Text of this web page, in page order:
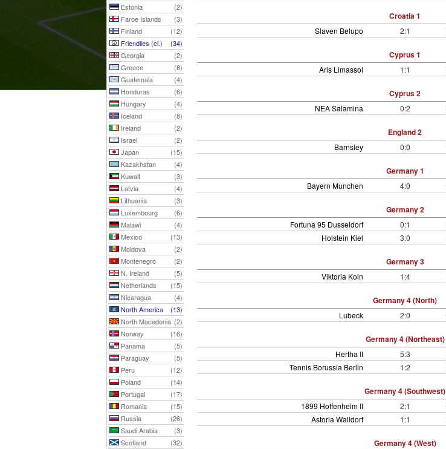
Estonia
(2)
Faroe Islands
(3)
Finland
(12)
Friendlies (cl.)
(34)
Georgia
(2)
Greece
(8)
Guatemala
(4)
Honduras
(6)
Hungary
(4)
Iceland
(8)
Ireland
(2)
Israel
(2)
Japan
(15)
Kazakhstan
(4)
Kuwait
(3)
Latvia
(4)
Lithuania
(3)
Luxembourg
(6)
Malawi
(4)
Mexico
(13)
Moldova
(2)
Montenegro
(2)
N. Ireland
(5)
Netherlands
(15)
Nicaragua
(4)
North America
(13)
North Macedonia (2)
Norway
(16)
Panama
(5)
Paraguay
(5)
Peru
(12)
Poland
(14)
Portugal
(17)
Romania
(15)
Russia
(26)
Saudi Arabia
(3)
Scotland
(32)
Croatia 1
Slaven Belupo 2:1
Cyprus 1
Aris Limassol 1:1
Cyprus 2
NEA Salamina 0:2
England 2
Barnsley 0:0
Germany 1
Bayern Munchen 4:0
Germany 2
Fortuna 95 Dusseldorf 0:1
Holstein Kiel
3:0
Germany 3
Viktoria Koln 1:4
Germany 4 (North)
Lubeck 2:0
Germany 4 (Northeast)
Hertha II 5:3
Tennis Borussia Berlin
1:2
Germany 4 (Southwest)
1899 Hoffenheim II 2:1
Astoria Walldorf
1:1
Germany 4 (West)